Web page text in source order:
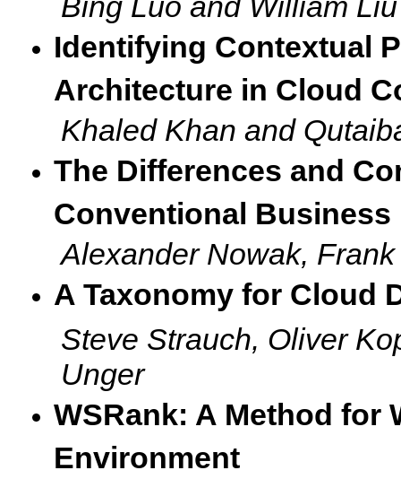
Identifying Contextual
Architecture in Cloud
Khaled Khan and
The Differences and
Conventional Business
Alexander Nowak,
A Taxonomy for Cloud
Steve Strauch, Oliver
Unger
WSRank: A Method for
Environment